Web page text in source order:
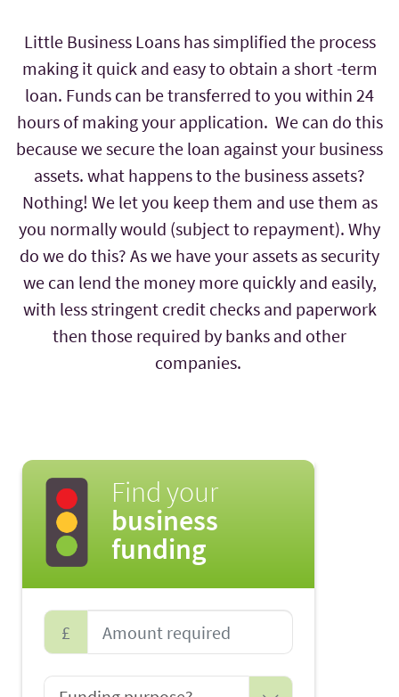
Little Business Loans has simplified the process
making it quick and easy to obtain a short -term
loan. Funds can be transferred to you within 24
hours of making your application. We can do this
because we secure the loan against your business
assets. what happens to the business assets?
Nothing! We let you keep them and use them as
you normally would (subject to repayment). Why
do we do this? As we have your assets as security
we can lend the money more quickly and easily,
with less stringent credit checks and paperwork
then those required by banks and other
companies.
Find your
business
funding
£